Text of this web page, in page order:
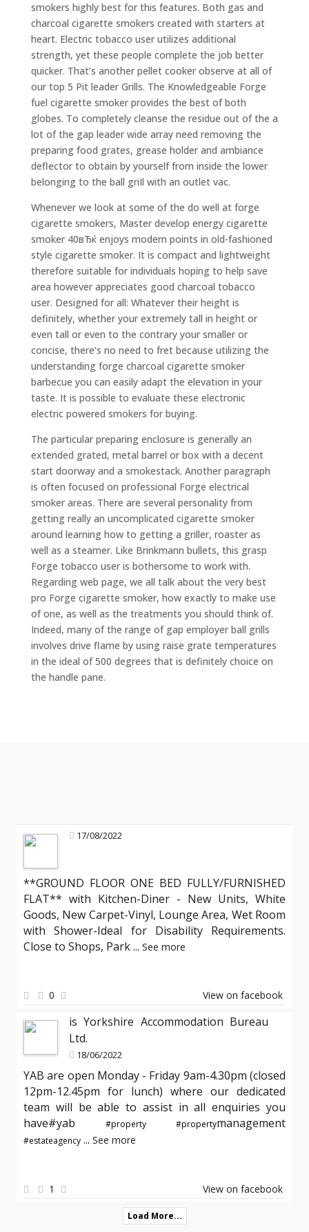
smokers highly best for this features. Both gas and
charcoal cigarette smokers created with starters at
heart. Electric tobacco user utilizes additional
strength, yet these people complete the job better
quicker. That’s another pellet cooker observe at all of
our top 5 Pit leader Grills. The Knowledgeable Forge
fuel cigarette smoker provides the best of both
globes. To completely cleanse the residue out of the a
lot of the gap leader wide array need removing the
preparing food grates, grease holder and ambiance
deflector to obtain by yourself from inside the lower
belonging to the ball griIl with an outlet vac.
Whenever we look at some of the do well at forge
cigarette smokers, Master develop energy cigarette
smoker 40вЂќ enjoys modern points in old-fashioned
style cigarette smoker. It is compact and lightweight
therefore suitable for individuals hoping to help save
area however appreciates good charcoal tobacco
user. Designed for all: Whatever their height is
definitely, whether your extremely tall in height or
even tall or even to the contrary your smaller or
concise, there’s no need to fret because utilizing the
understanding forge charcoal cigarette smoker
barbecue you can easily adapt the elevation in your
taste. It is possible to evaluate these electronic
electric powered smokers for buying.
The particular preparing enclosure is generally an
extended grated, metal barrel or box with a decent
start doorway and a smokestack. Another paragraph
is often focused on professional Forge electrical
smoker areas. There are several personality from
getting really an uncomplicated cigarette smoker
around learning how to getting a griller, roaster as
well as a steamer. Like Brinkmann bullets, this grasp
Forge tobacco user is bothersome to work with.
Regarding web page, we all talk about the very best
pro Forge cigarette smoker, how exactly to make use
of one, as well as the treatments you should think of.
Indeed, many of the range of gap employer ball grills
involves drive flame by using raise grate temperatures
in the ideal of 500 degrees that is definitely choice on
the handle pane.
17/08/2022
**GROUND FLOOR ONE BED FULLY/FURNISHED
FLAT** with Kitchen-Diner - New Units, White
Goods, New Carpet-Vinyl, Lounge Area, Wet Room
with Shower-Ideal for Disability Requirements.
Close to Shops, Park... See more
0 View on facebook
is Yorkshire Accommodation Bureau
Ltd.
18/06/2022
YAB are open Monday - Friday 9am-4.30pm (closed
12pm-12.45pm for lunch) where our dedicated
team will be able to assist in all enquiries you
have#yab
#property #propertymanagement
#estateagency ... See more
1 View on facebook
Load More...